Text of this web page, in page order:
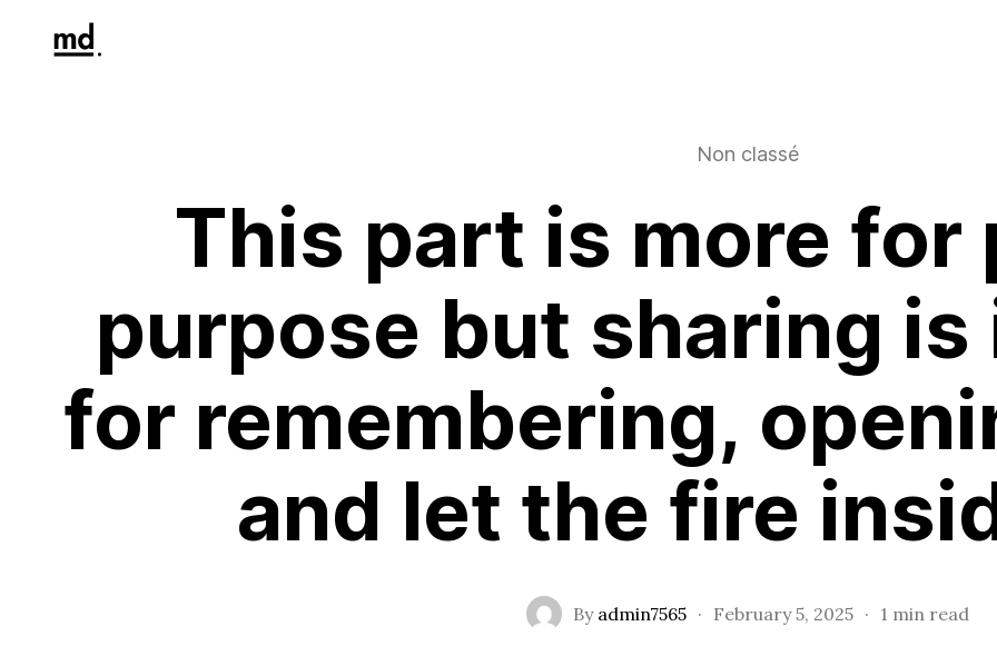
Non classé
This part is more for
purpose but sharing
for remembering,
and let the fire
By admin7565 · February 5, 2025 · 1 min read